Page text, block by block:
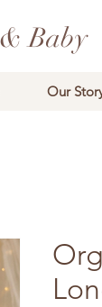
Baby
Our